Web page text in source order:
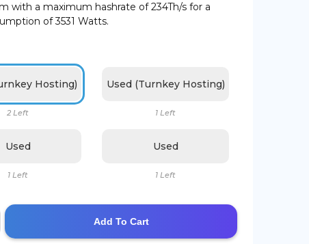
with a maximum hashrate of 234Th/s for a
of 3531 Watts.
Hosting)
2 Left
Used (Turnkey Hosting)
1 Left
Used
1 Left
Used
1 Left
Add To Cart